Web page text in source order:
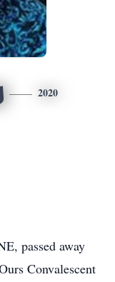
2020
passed away
Convalescent